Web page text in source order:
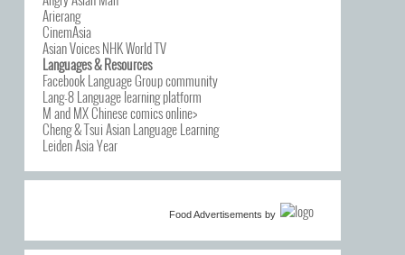
Arierang
CinemAsia
Asian Voices NHK World TV
Languages & Resources
Facebook Language Group community
Lang-8 Language learning platform
M and MX Chinese comics online>
Cheng & Tsui Asian Language Learning
Leiden Asia Year
Food Advertisements by